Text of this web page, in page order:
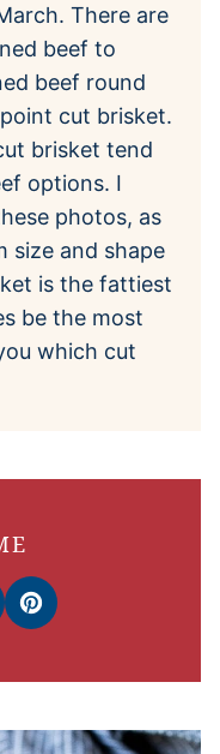
There are
beef to
beef round
cut brisket.
brisket tend
options. I
photos, as
size and shape
is the fattiest
be the most
which cut